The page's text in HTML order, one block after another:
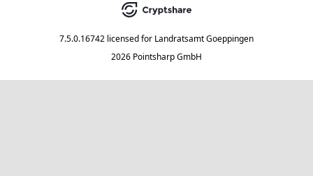
7.5.0.16742 licensed for Landratsamt Goeppingen
2026 Pointsharp GmbH